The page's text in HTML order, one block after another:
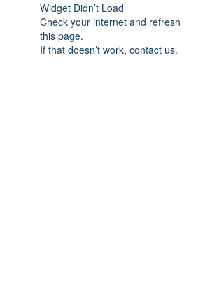
Widget Didn’t Load
Check your internet and refresh
this page.
If that doesn’t work, contact us.